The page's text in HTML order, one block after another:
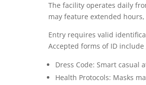
The facility operates daily
may feature extended
Entry requires valid
Accepted forms of ID
Dress Code: Smart casual
Health Protocols: Masks